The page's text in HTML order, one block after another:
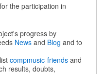
the participation in
progress by
Newsand Blog and to
compmusic-friendsand
results, doubts,